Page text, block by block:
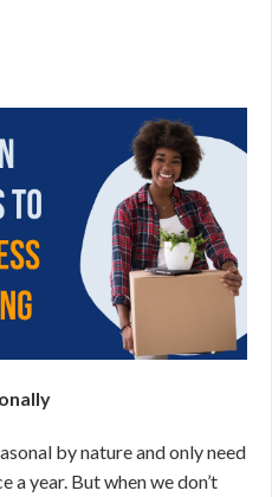
by nature and only need
year. But when we don’t